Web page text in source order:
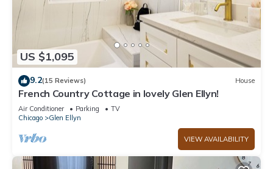
US $1,095
9.2(15 Reviews) House
French Country Cottage in lovely Glen Ellyn!
Air Conditioner Parking
TV
Chicago
Glen Ellyn
VIEW AVAILABILITY